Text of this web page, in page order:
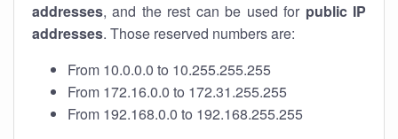
addresses, and the rest can be used for public IP
addresses. Those reserved numbers are:
From 10.0.0.0 to 10.255.255.255
From 172.16.0.0 to 172.31.255.255
From 192.168.0.0 to 192.168.255.255